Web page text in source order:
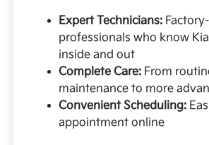
Expert Technicians:
professionals who know
inside and out
Complete Care: From
maintenance to more
Convenient Scheduling:
appointment online